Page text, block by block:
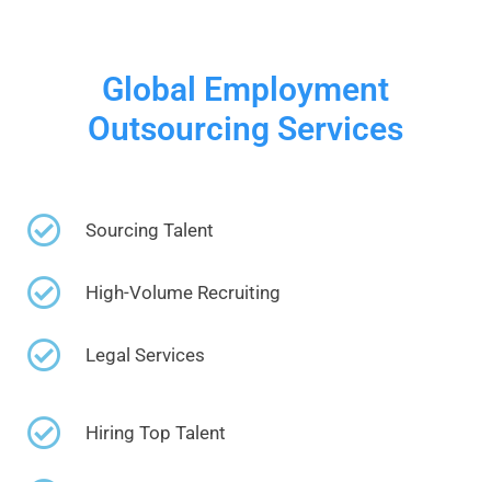
Global Employment
Outsourcing Services
Sourcing Talent
High-Volume Recruiting
Legal Services
Hiring Top Talent